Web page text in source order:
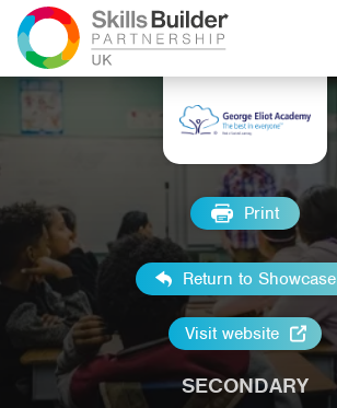
Print
Return to Showcase
Visit website
SECONDARY